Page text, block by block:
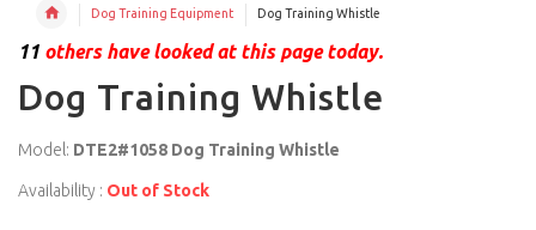
Dog Training Equipment Dog Training Whistle
11 others have looked at this page today.
Dog Training Whistle
Model: DTE2#1058 Dog Training Whistle
Availability : Out of Stock